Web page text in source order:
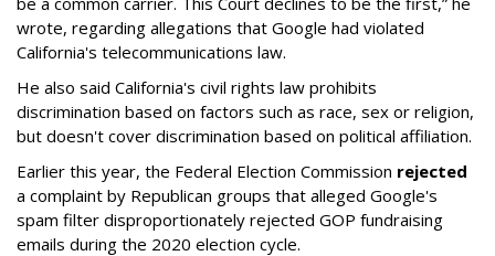
wrote, regarding allegations that Google had violated
California's telecommunications law.
He also said California's civil rights law prohibits
discrimination based on factors such as race, sex or religion,
but doesn't cover discrimination based on political affiliation.
Earlier this year, the Federal Election Commission rejected
a complaint by Republican groups that alleged Google's
spam filter disproportionately rejected GOP fundraising
emails during the 2020 election cycle.